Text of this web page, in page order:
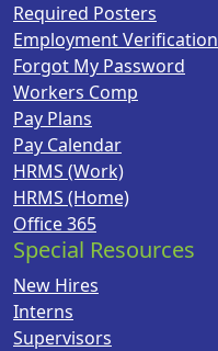
Required Posters
Employment Verification
Forgot My Password
Workers Comp
Pay Plans
Pay Calendar
HRMS (Work)
HRMS (Home)
Office 365
Special Resources
New Hires
Interns
Supervisors